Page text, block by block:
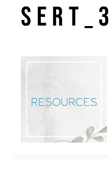
sert_3